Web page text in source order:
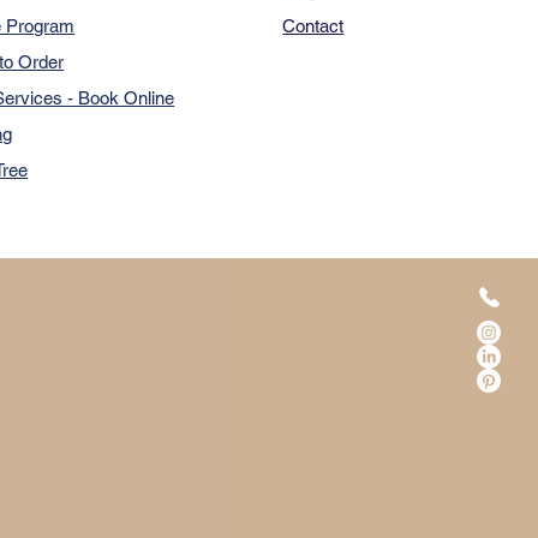
Program
Order
- Book Online
Contact